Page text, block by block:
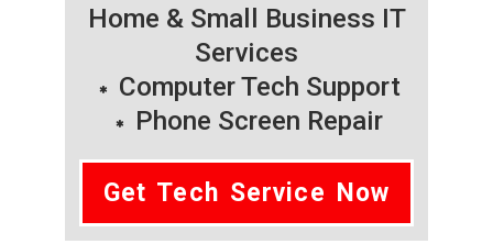
Home & Small Business IT
Services
Computer Tech Support
Phone Screen Repair
Get Tech Service Now